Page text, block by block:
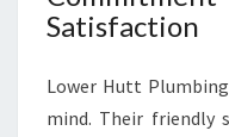
Satisfaction
Lower Hutt
mind. Their friendly